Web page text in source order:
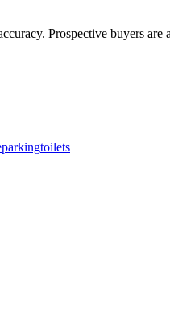
Prospective buyers
toilets